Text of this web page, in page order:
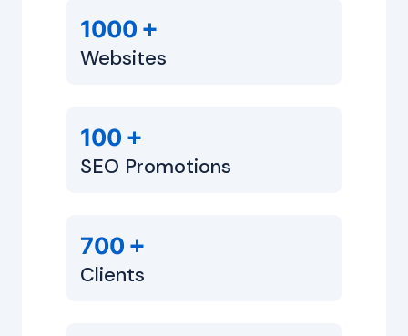
1000 +
Websites
100 +
SEO Promotions
700 +
Clients